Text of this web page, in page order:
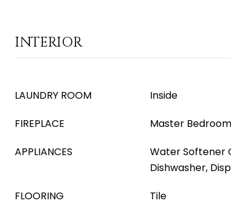
INTERIOR
LAUNDRY ROOM
Inside
FIREPLACE
Master Bedroom
APPLIANCES
Water Softener
Dishwasher,
FLOORING
Tile